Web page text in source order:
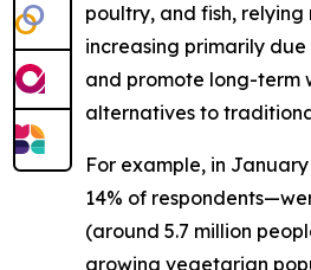
poultry, and fish,
increasing primarily
and promote long-term
alternatives to
For example, in
14% of
(around 5.7 million
growing vegetarian